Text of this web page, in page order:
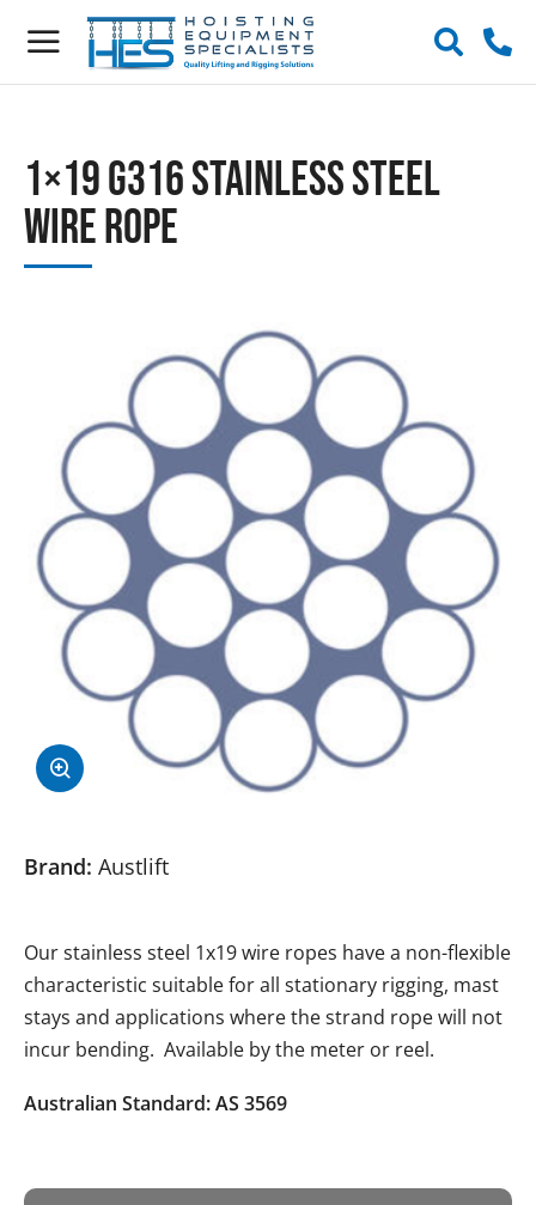
1×19 G316 Stainless Steel
Wire Rope
Brand: Austlift
Our stainless steel 1x19 wire ropes have a non-flexible
characteristic suitable for all stationary rigging, mast
stays and applications where the strand rope will not
incur bending. Available by the meter or reel.
Australian Standard: AS 3569